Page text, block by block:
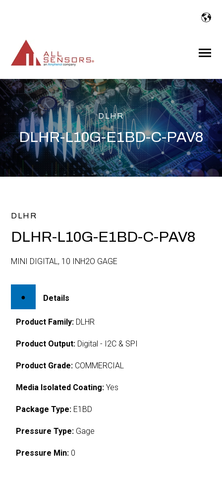
Toggle
DLHR
DLHR-L10G-E1BD-C-PAV8
DLHR
DLHR-L10G-E1BD-C-PAV8
MINI DIGITAL, 10 INH2O GAGE
Details
Product Family: DLHR
Product Output: Digital - I2C & SPI
Product Grade: COMMERCIAL
Media Isolated Coating: Yes
Package Type: E1BD
Pressure Type: Gage
Pressure Min: 0